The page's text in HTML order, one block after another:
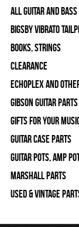
All Guitar and
Bigsby Vibrato
Books, Strings
Clearance
Echoplex and
Gibson Guitar Parts
Gifts For Your
Guitar Case Parts
Guitar Pots, Amp
Marshall Parts
Used & Vintage